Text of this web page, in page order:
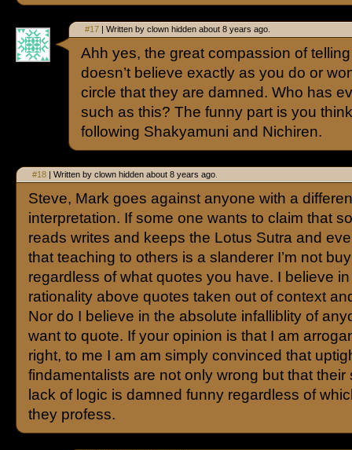
#17 | Written by clown hidden about 8 years ago.
Ahh yes, the great compassion of
doesn’t believe exactly as you do or
circle that they are damned. Who has
such as this? The funny part is you
following Shakyamuni and Nichiren.
#18 | Written by clown hidden about 8 years ago.
Steve, Mark goes against anyone with a
interpretation. If some one wants to claim that
reads writes and keeps the Lotus Sutra and
that teaching to others is a slanderer I’m not
regardless of what quotes you have. I believe
rationality above quotes taken out of context
Nor do I believe in the absolute infalliblity of
want to quote. If your opinion is that I am
right, to me I am am simply convinced that
findamentalists are not only wrong but that their
lack of logic is damned funny regardless of
they profess.